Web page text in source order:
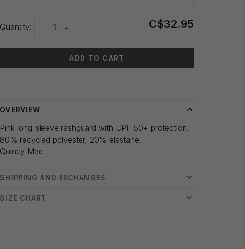
Quantity: +
- C$32.95
ADD TO CART
OVERVIEW
Pink long-sleeve rashguard with UPF 50+ protection.
80% recycled polyester, 20% elastane.
Quincy Mae
SHIPPING AND EXCHANGES
SIZE CHART